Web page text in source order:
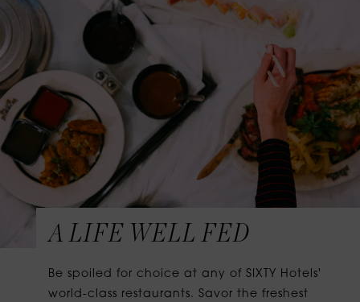
A LIFE WELL FED
Be spoiled for choice at any of SIXTY Hotels'
world-class restaurants. Savor the freshest